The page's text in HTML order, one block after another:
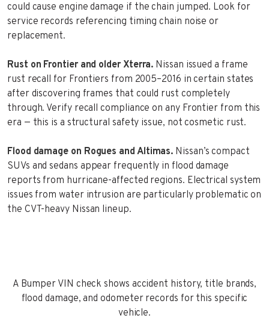
could cause engine damage if the chain jumped. Look for
service records referencing timing chain noise or
replacement.
Rust on Frontier and older Xterra. Nissan issued a frame
rust recall for Frontiers from 2005–2016 in certain states
after discovering frames that could rust completely
through. Verify recall compliance on any Frontier from this
era — this is a structural safety issue, not cosmetic rust.
Flood damage on Rogues and Altimas. Nissan’s compact
SUVs and sedans appear frequently in flood damage
reports from hurricane-affected regions. Electrical system
issues from water intrusion are particularly problematic on
the CVT-heavy Nissan lineup.
A Bumper VIN check shows accident history, title brands,
flood damage, and odometer records for this specific
vehicle.